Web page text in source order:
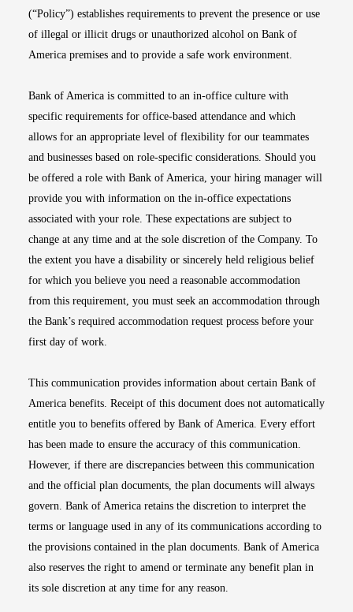
(“Policy”) establishes requirements to prevent the presence or use
of illegal or illicit drugs or unauthorized alcohol on Bank of
America premises and to provide a safe work environment.
Bank of America is committed to an in-office culture with
specific requirements for office-based attendance and which
allows for an appropriate level of flexibility for our teammates
and businesses based on role-specific considerations. Should you
be offered a role with Bank of America, your hiring manager will
provide you with information on the in-office expectations
associated with your role. These expectations are subject to
change at any time and at the sole discretion of the Company. To
the extent you have a disability or sincerely held religious belief
for which you believe you need a reasonable accommodation
from this requirement, you must seek an accommodation through
the Bank’s required accommodation request process before your
first day of work.
This communication provides information about certain Bank of
America benefits. Receipt of this document does not automatically
entitle you to benefits offered by Bank of America. Every effort
has been made to ensure the accuracy of this communication.
However, if there are discrepancies between this communication
and the official plan documents, the plan documents will always
govern. Bank of America retains the discretion to interpret the
terms or language used in any of its communications according to
the provisions contained in the plan documents. Bank of America
also reserves the right to amend or terminate any benefit plan in
its sole discretion at any time for any reason.